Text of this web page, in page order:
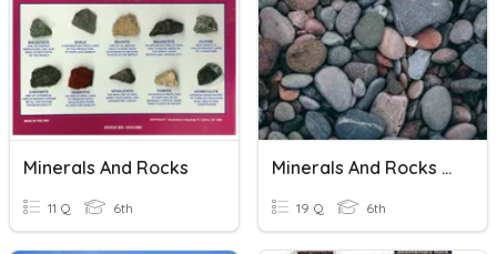
Minerals And Rocks
11 Q 6th
Minerals And Rocks Review
19 Q 6th